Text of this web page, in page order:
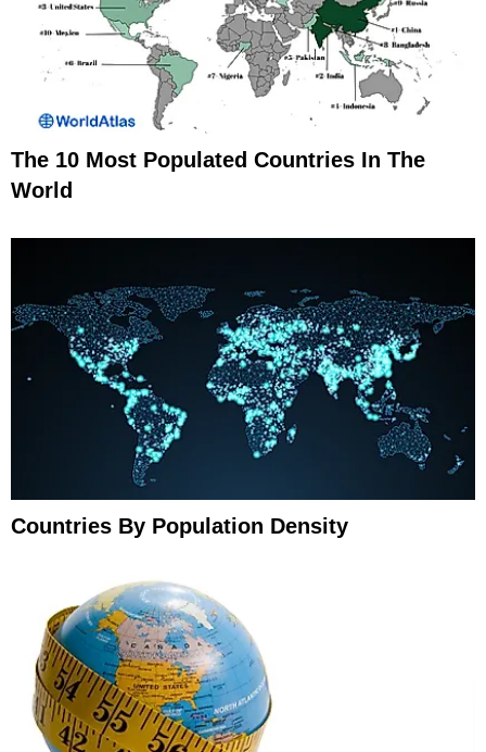
The 10 Most Populated Countries In The
World
Countries By Population Density